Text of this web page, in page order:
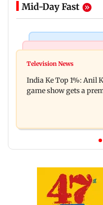
Mid-Day Fast
Ohh My Dog movie
raping, killing nine-
Television News
India Ke Top 1%: Anil
game show gets a